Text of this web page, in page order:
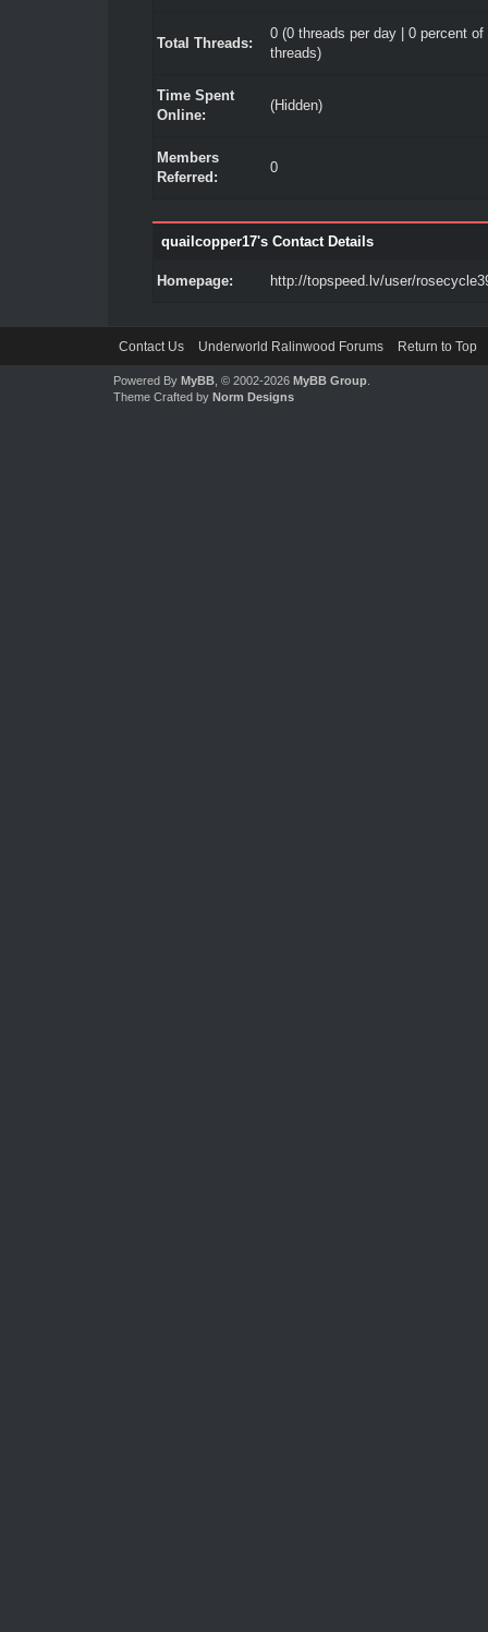
Total Threads:
0 (0 threads per day | 0 percent of
threads)
Time Spent
Online:
(Hidden)
Members
Referred:
0
quailcopper17's Contact Details
Homepage: http://topspeed.lv/user/
Contact Us Underworld Ralinwood Forums Return to Top
Powered By MyBB, © 2002-2026 MyBB Group.
Theme Crafted by Norm Designs